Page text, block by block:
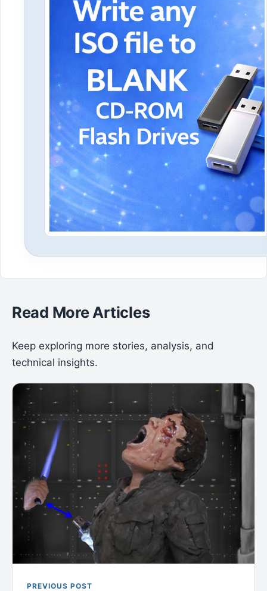
Read More Articles
Keep exploring more stories, analysis, and
technical insights.
PREVIOUS POST